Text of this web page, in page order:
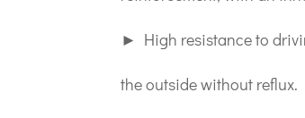
► High resistance to
the outside without reflux.